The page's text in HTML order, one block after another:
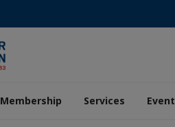
Membership Services